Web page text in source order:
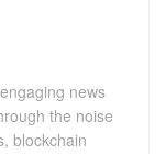
news
the noise
blockchain